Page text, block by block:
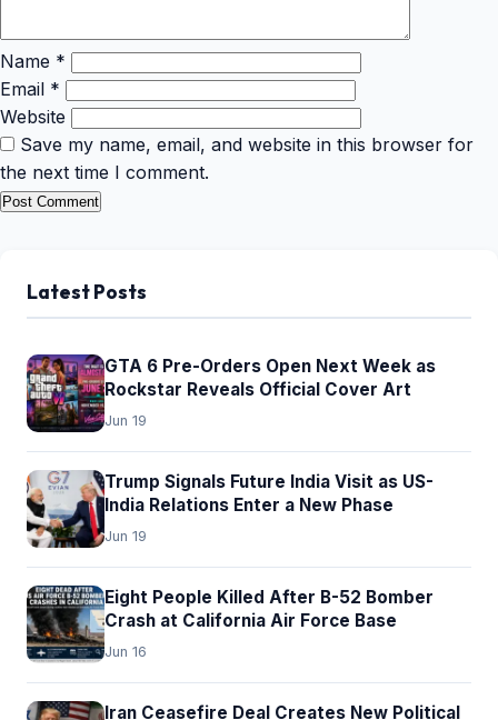
Name *
Email *
Website
Save my name, email, and website in this browser for
the next time I comment.
Latest Posts
GTA 6 Pre-Orders Open Next Week as
Rockstar Reveals Official Cover Art
Jun 19
Trump Signals Future India Visit as US-
India Relations Enter a New Phase
Jun 19
Eight People Killed After B-52 Bomber
Crash at California Air Force Base
Jun 16
Iran Ceasefire Deal Creates New Political